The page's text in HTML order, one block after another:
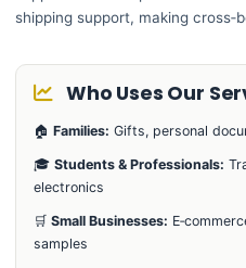
shipping support, making
Who Uses Our
🏠Families: Gifts, personal
🎓Students & Professionals:
electronics
🛒Small Businesses:
samples